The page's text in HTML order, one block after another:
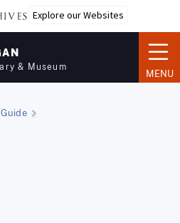
Explore our Websites
& Museum
MENU